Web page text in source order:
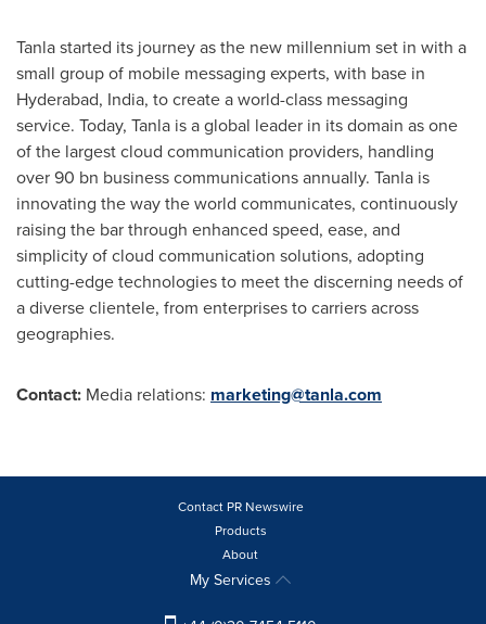
Tanla started its journey as the new millennium set in with a
small group of mobile messaging experts, with base in
Hyderabad, India, to create a world-class messaging
service. Today, Tanla is a global leader in its domain as one
of the largest cloud communication providers, handling
over 90 bn business communications annually. Tanla is
innovating the way the world communicates, continuously
raising the bar through enhanced speed, ease, and
simplicity of cloud communication solutions, adopting
cutting-edge technologies to meet the discerning needs of
a diverse clientele, from enterprises to carriers across
geographies.
Contact: Media relations: marketing@tanla.com
Contact PR Newswire
Products
About
My Services